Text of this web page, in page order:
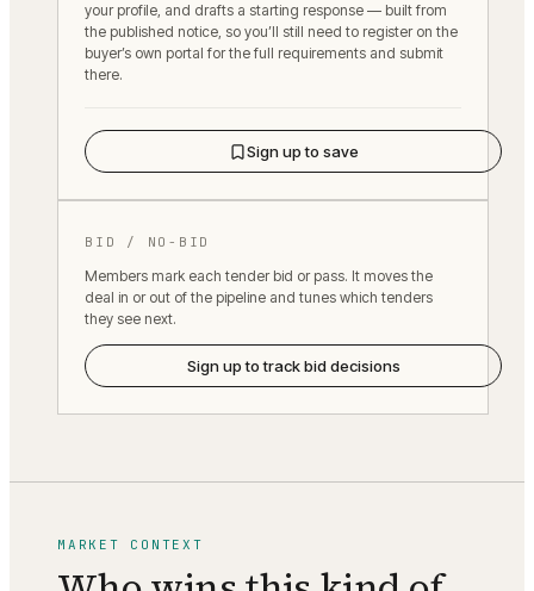
your profile, and drafts a starting response — built from
the published notice, so you’ll still need to register on the
buyer’s own portal for the full requirements and submit
there.
Sign up to save
BID / NO-BID
Members mark each tender bid or pass. It moves the
deal in or out of the pipeline and tunes which tenders
they see next.
Sign up to track bid decisions
MARKET CONTEXT